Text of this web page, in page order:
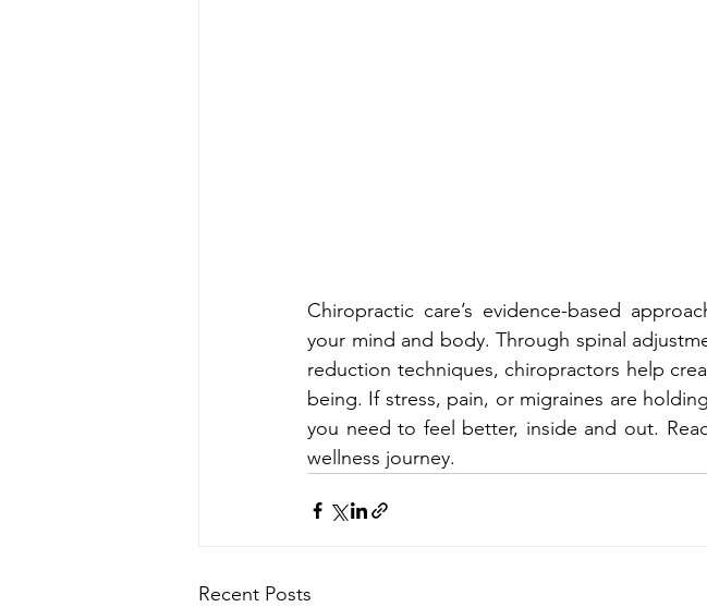
Chiropractic care’s evidence-based
your mind and body. Through spinal
reduction techniques, chiropractors help
being. If stress, pain, or migraines are
you need to feel better, inside and out.
wellness journey.
Recent Posts